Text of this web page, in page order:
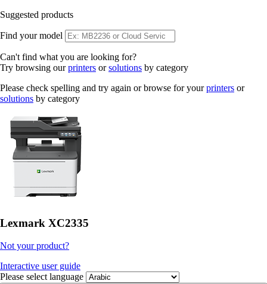
Suggested products
Find your model
Can't find what you are looking for?
Try browsing ourprinters orsolutions by category
Please check spelling and try again or browse for yourprinters or
solutions by category
Lexmark XC2335
Not your product?
Interactive user guide
Please select language